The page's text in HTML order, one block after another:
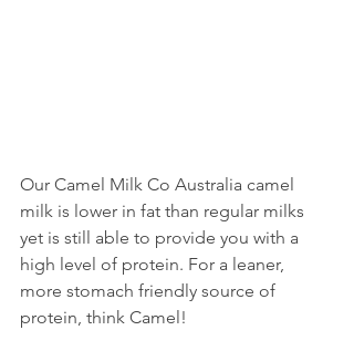
Our Camel Milk Co Australia camel
milk is lower in fat than regular milks
yet is still able to provide you with a
high level of protein. For a leaner,
more stomach friendly source of
protein, think Camel!